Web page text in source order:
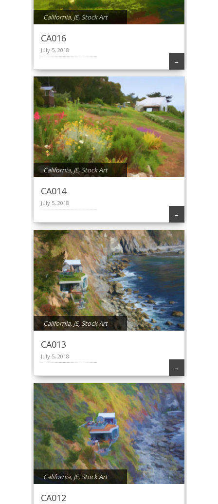
California, JE, Stock Art
CA016
July 5, 2018
→
California,JE,Stock Art
CA014
July 5, 2018
→
California, JE,Stock Art
CA013
July 5, 2018
→
California, JE,Stock Art
CA012